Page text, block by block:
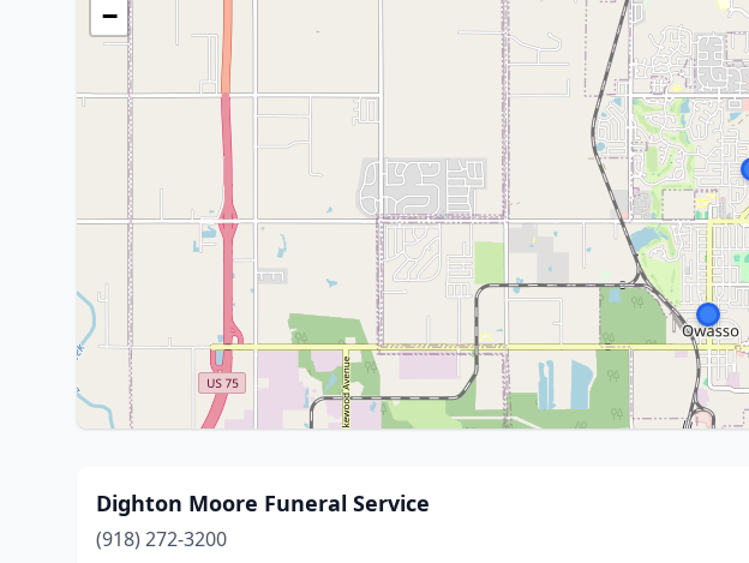
−
Dighton Moore Funeral Service
(918) 272-3200